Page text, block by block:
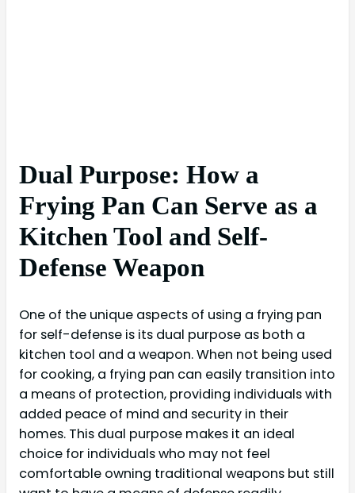
Dual Purpose: How a
Frying Pan Can Serve as a
Kitchen Tool and Self-
Defense Weapon
One of the unique aspects of using a frying pan
for self-defense is its dual purpose as both a
kitchen tool and a weapon. When not being used
for cooking, a frying pan can easily transition into
a means of protection, providing individuals with
added peace of mind and security in their
homes. This dual purpose makes it an ideal
choice for individuals who may not feel
comfortable owning traditional weapons but still